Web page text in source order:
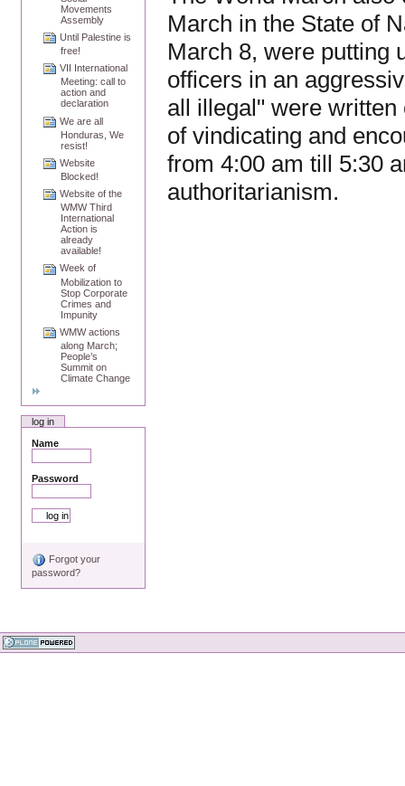
Movements
Assembly
Until Palestine is
free!
VII International
Meeting: call to
action and
declaration
We are all
Honduras, We
resist!
Website
Blocked!
Website of the
WMW Third
International
Action is
already
available!
Week of
Mobilization to
Stop Corporate
Crimes and
Impunity
WMW actions
along March;
People’s
Summit on
Climate Change
log in
Name
Password
Forgot your
password?
March in the State of
March 8, were putting
officers in an
all illegal" were
of vindicating and
from 4:00 am till 5:30
authoritarianism.